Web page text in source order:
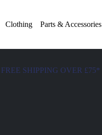
Clothing Parts & Accessories
FREE SHIPPING OVER £75*